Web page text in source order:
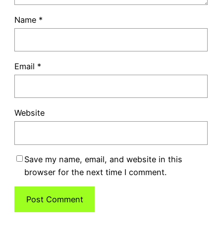
Name *
Email *
Website
Save my name, email, and website in this
browser for the next time I comment.